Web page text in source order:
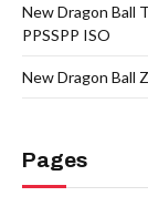
New Dragon Ball
PPSSPP ISO
New Dragon Ball
Pages